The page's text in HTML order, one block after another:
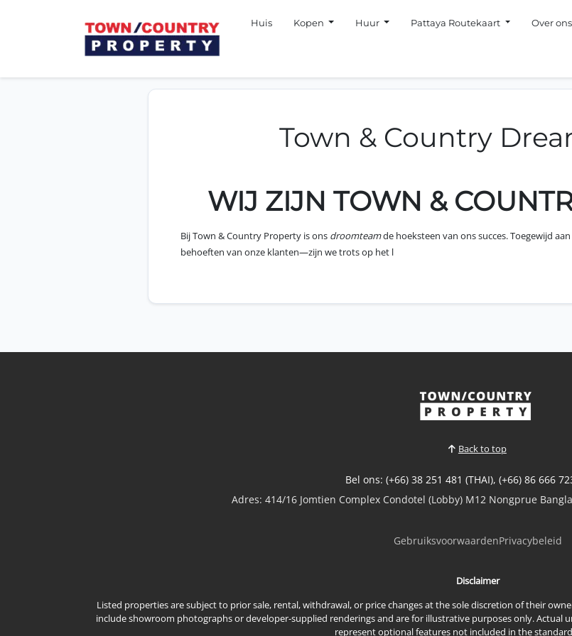
Huis Kopen Huur Pattaya Routekaart Over ons
Town & Country
WIJ ZIJN TOWN &
Bij Town & Country Property is ons droomteamde hoeksteen van ons succes. Toegewijd
behoeften van onze klanten—zijn we trots op het l
Back to top
Bel ons: (+66) 38 251 481 (THAI), (+66) 86 666
Adres: 414/16 Jomtien Complex Condotel (Lobby) M12 Nongprue
GebruiksvoorwaardenPrivacybeleid
Disclaimer
Listed properties are subject to prior sale, rental, withdrawal, or price changes at the sole discretion of their
include showroom photographs or developer-supplied renderings and are for illustrative purposes only. Actual
represent optional features not included in the